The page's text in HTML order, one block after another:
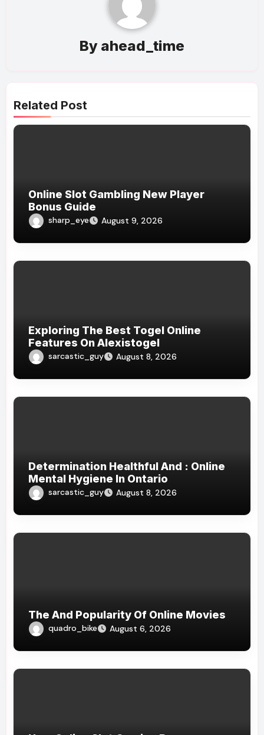
By ahead_time
Related Post
Online Slot Gambling New Player
Bonus Guide
sharp_eye August 9, 2026
Exploring The Best Togel Online
Features On Alexistogel
sarcastic_guy August 8, 2026
Determination Healthful And : Online
Mental Hygiene In Ontario
sarcastic_guy August 8, 2026
The And Popularity Of Online Movies
quadro_bike August 6, 2026